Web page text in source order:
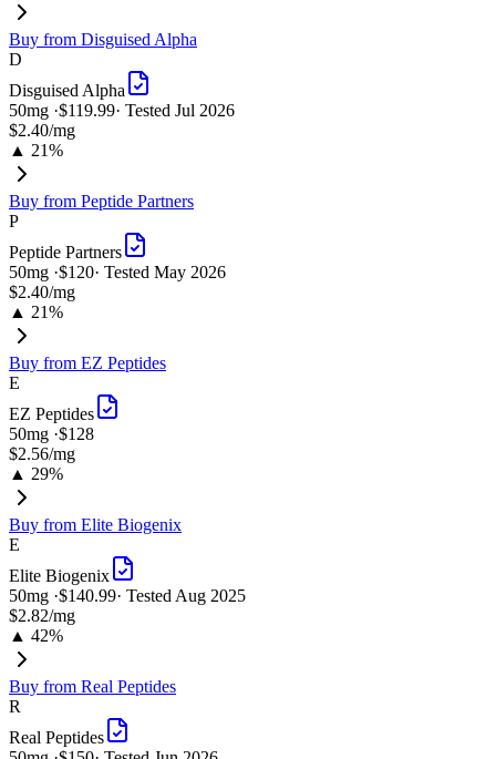
Buy from Disguised Alpha
D
Disguised Alpha
50mg ·$119.99· Tested Jul 2026
$2.40/mg
▲ 21%
Buy from Peptide Partners
P
Peptide Partners
50mg ·$120· Tested May 2026
$2.40/mg
▲ 21%
Buy from EZ Peptides
E
EZ Peptides
50mg ·$128
$2.56/mg
▲ 29%
Buy from Elite Biogenix
E
Elite Biogenix
50mg ·$140.99· Tested Aug 2025
$2.82/mg
▲ 42%
Buy from Real Peptides
R
Real Peptides